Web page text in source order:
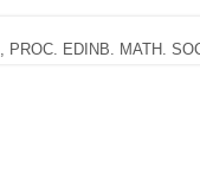
, PROC. EDINB. MATH.